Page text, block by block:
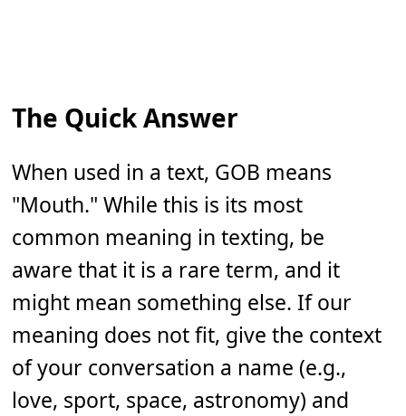
The Quick Answer
When used in a text, GOB means
"Mouth." While this is its most
common meaning in texting, be
aware that it is a rare term, and it
might mean something else. If our
meaning does not fit, give the context
of your conversation a name (e.g.,
love, sport, space, astronomy) and